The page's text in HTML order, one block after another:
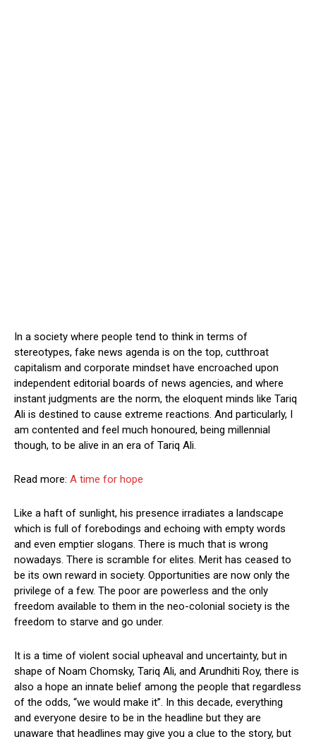
In a society where people tend to think in terms of
stereotypes, fake news agenda is on the top, cutthroat
capitalism and corporate mindset have encroached upon
independent editorial boards of news agencies, and where
instant judgments are the norm, the eloquent minds like Tariq
Ali is destined to cause extreme reactions. And particularly, I
am contented and feel much honoured, being millennial
though, to be alive in an era of Tariq Ali.
Read more: A time for hope
Like a haft of sunlight, his presence irradiates a landscape
which is full of forebodings and echoing with empty words
and even emptier slogans. There is much that is wrong
nowadays. There is scramble for elites. Merit has ceased to
be its own reward in society. Opportunities are now only the
privilege of a few. The poor are powerless and the only
freedom available to them in the neo-colonial society is the
freedom to starve and go under.
It is a time of violent social upheaval and uncertainty, but in
shape of Noam Chomsky, Tariq Ali, and Arundhiti Roy, there is
also a hope an innate belief among the people that regardless
of the odds, “we would make it”. In this decade, everything
and everyone desire to be in the headline but they are
unaware that headlines may give you a clue to the story, but